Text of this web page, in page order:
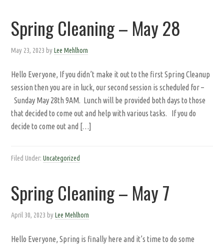
Spring Cleaning – May 28
May 23, 2023 byLee Mehlhorn
Hello Everyone, If you didn’t make it out to the first Spring Cleanup
session then you are in luck, our second session is scheduled for –
Sunday May 28th 9AM. Lunch will be provided both days to those
that decided to come out and help with various tasks. If you do
decide to come out and […]
Filed Under:Uncategorized
Spring Cleaning – May 7
April 30, 2023 byLee Mehlhorn
Hello Everyone, Spring is finally here and it’s time to do some